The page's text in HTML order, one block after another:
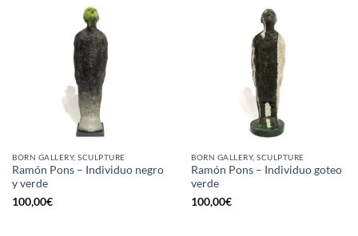
BORN GALLERY, SCULPTURE
Ramón Pons – Individuo negro
y verde
100,00€
BORN GALLERY, SCULPTURE
Ramón Pons – Individuo goteo
verde
100,00€